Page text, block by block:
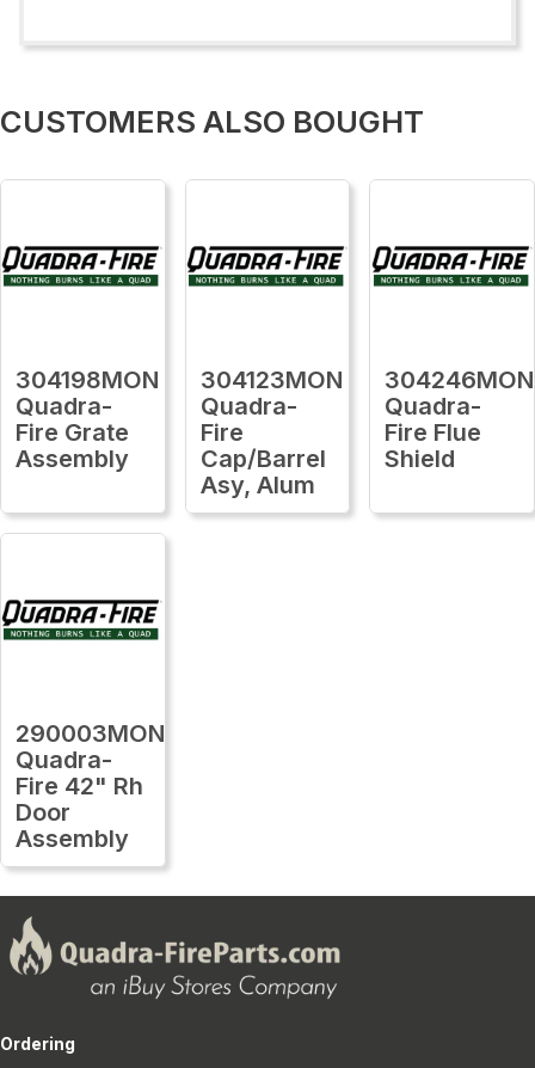
CUSTOMERS ALSO BOUGHT
304198MON
Quadra-
Fire Grate
Assembly
304123MON
Quadra-
Fire
Cap/Barrel
Asy, Alum
304246MON
Quadra-
Fire Flue
Shield
290003MON
Quadra-
Fire 42" Rh
Door
Assembly
Ordering